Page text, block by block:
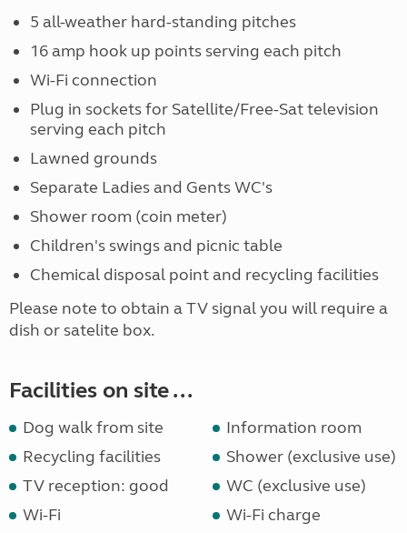
5 all-weather hard-standing pitches
16 amp hook up points serving each pitch
Wi-Fi connection
Plug in sockets for Satellite/Free-Sat television
serving each pitch
Lawned grounds
Separate Ladies and Gents WC's
Shower room (coin meter)
Children's swings and picnic table
Chemical disposal point and recycling facilities
Please note to obtain a TV signal you will require a
dish or satelite box.
Facilities on site ...
Dog walk from site
Information room
Recycling facilities
Shower (exclusive use)
TV reception: good
WC (exclusive use)
Wi-Fi
Wi-Fi charge